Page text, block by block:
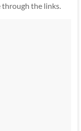
through the links.